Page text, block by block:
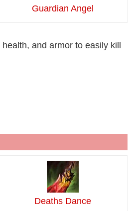
Guardian Angel
and armor to easily kill
Deaths Dance